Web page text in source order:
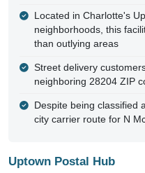
Located in Charlotte's
neighborhoods, this
than outlying areas
Street delivery
neighboring 28204 ZIP
Despite being classified
city carrier route for N
Uptown Postal Hub